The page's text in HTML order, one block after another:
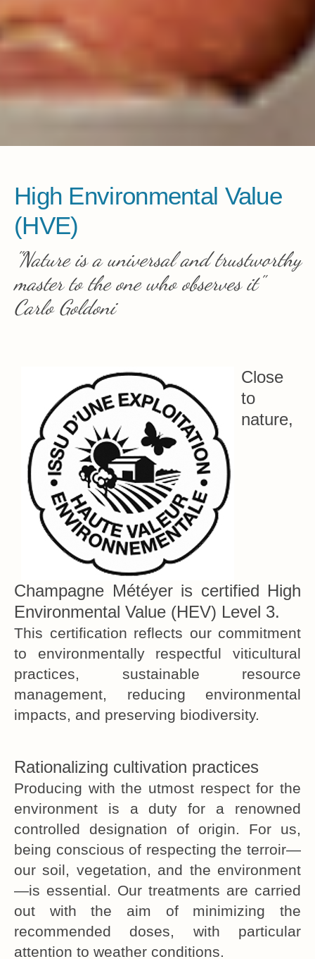
High Environmental Value
(HVE)
"Nature is a universal and trustworthy
master to the one who observes it"
Carlo Goldoni
Close
to
nature,
Champagne Météyer is certified High
Environmental Value (HEV) Level 3.
This certification reflects our commitment
to environmentally respectful viticultural
practices, sustainable resource
management, reducing environmental
impacts, and preserving biodiversity.
Rationalizing cultivation practices
Producing with the utmost respect for the
environment is a duty for a renowned
controlled designation of origin. For us,
being conscious of respecting the terroir—
our soil, vegetation, and the environment
—is essential. Our treatments are carried
out with the aim of minimizing the
recommended doses, with particular
attention to weather conditions.